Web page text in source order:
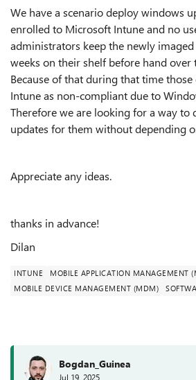
We have a scenario deploy windows
enrolled to Microsoft Intune and no
administrators keep the newly
weeks on their shelf before hand over
Because of that during that time
Intune as non-compliant due to
Therefore we are looking for a way to
updates for them without depending
Appreciate any ideas.
thanks in advance!
Dilan
INTUNE
MOBILE APPLICATION MANAGEMENT
MOBILE DEVICE MANAGEMENT (MDM)
Bogdan_Guinea
Jul 19, 2025